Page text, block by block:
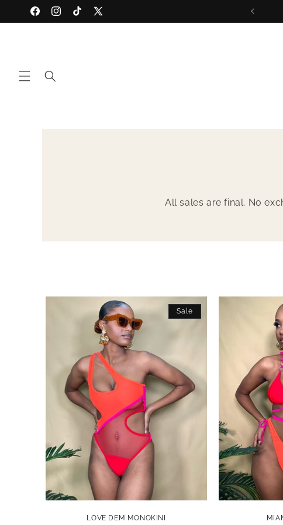
Skip to
contentFacebookInstagram
TikTok
X
Discover SS '26... Vivid
All sales are final. No
Sale
LOVE DEM MONOKINI